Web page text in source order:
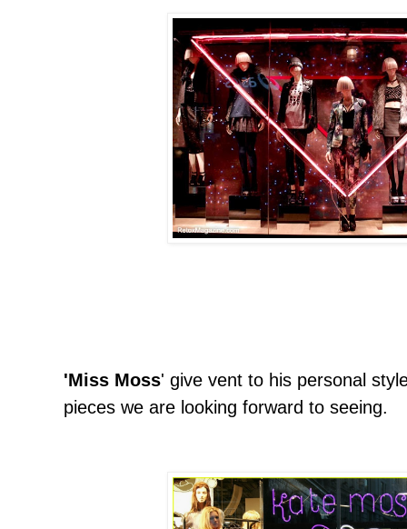
'Miss Moss' give vent to his personal
pieces we are looking forward to seeing.